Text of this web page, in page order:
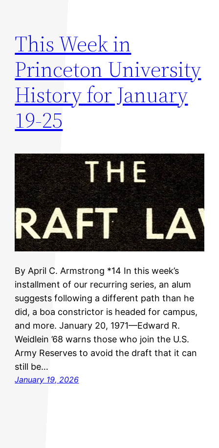
This Week in
Princeton University
History for January
19-25
By April C. Armstrong *14 In this week’s
installment of our recurring series, an alum
suggests following a different path than he
did, a boa constrictor is headed for campus,
and more. January 20, 1971—Edward R.
Weidlein ’68 warns those who join the U.S.
Army Reserves to avoid the draft that it can
still be…
January 19, 2026